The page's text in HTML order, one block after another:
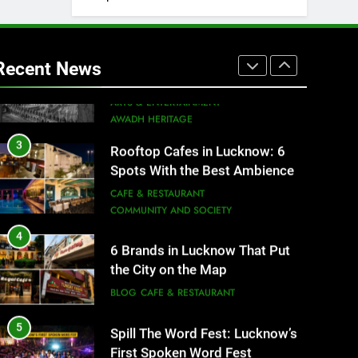
News
2
Baithak Culture in Lucknow:
AWADH HERITAGE
3
Rooftop Cafes in Lucknow: 6
You Need to Try
CAFE & RESTAURANT
COMMUNITY AND SOCIETY
4
the City on the Map
BLOG CAFE & RESTAURANT
5
ARTS & ENTERTAINMENT